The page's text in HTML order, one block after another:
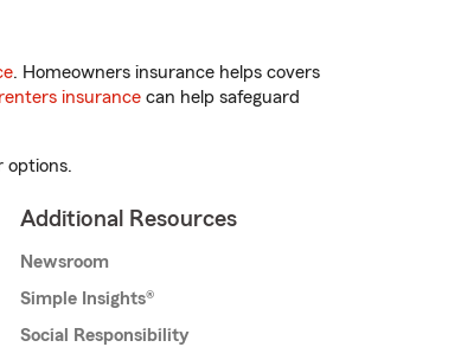
. Homeowners insurance helps covers
renters insurance can help safeguard
options.
Additional Resources
Newsroom
Simple Insights®
Social Responsibility